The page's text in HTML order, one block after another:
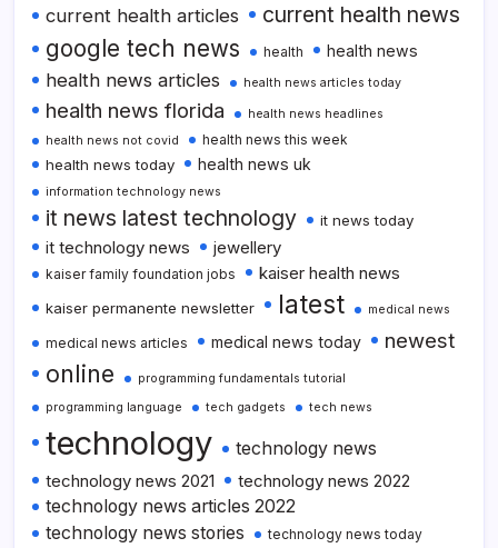
current health articles current health news
google tech news health health news
health news articles health news articles today
health news florida
health news headlines
health news not covid
health news this week
health news today health news uk
information technology news
it news latest technology it news today
it technology news jewellery
kaiser family foundation jobs kaiser health news
kaiser permanente newsletter latest medical news
medical news articles medical news today newest
online
programming fundamentals tutorial
programming language
tech gadgets tech news
technology
technology news
technology news 2021
technology news 2022
technology news articles 2022
technology news stories
technology news today